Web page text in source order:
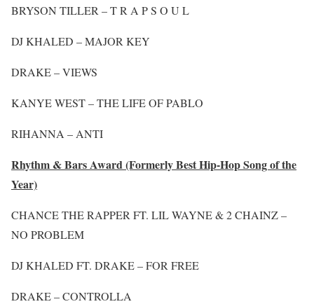
BRYSON TILLER – T R A P S O U L
DJ KHALED – MAJOR KEY
DRAKE – VIEWS
KANYE WEST – THE LIFE OF PABLO
RIHANNA – ANTI
Rhythm & Bars Award (Formerly Best Hip-Hop Song of the
Year)
CHANCE THE RAPPER FT. LIL WAYNE & 2 CHAINZ –
NO PROBLEM
DJ KHALED FT. DRAKE – FOR FREE
DRAKE – CONTROLLA